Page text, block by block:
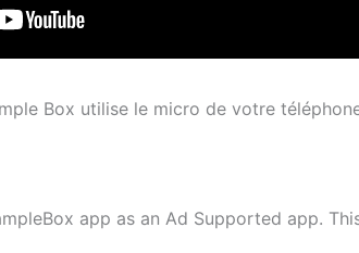
Box utilise le micro de votre
app as an Ad Supported app.